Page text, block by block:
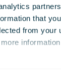
that
from your